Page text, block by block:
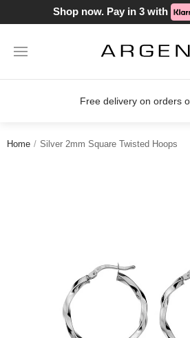
Shop now. Pay in 3 with
Free delivery on orders over £100
Home Silver 2mm Square Twisted Hoops